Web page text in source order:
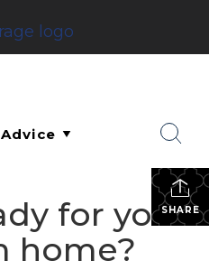
SHARE
for your
home?